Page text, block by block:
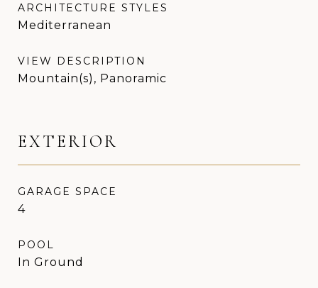
ARCHITECTURE STYLES
Mediterranean
VIEW DESCRIPTION
Mountain(s), Panoramic
EXTERIOR
GARAGE SPACE
4
POOL
In Ground